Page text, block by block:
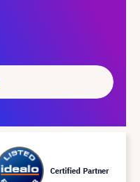
Certified Partner